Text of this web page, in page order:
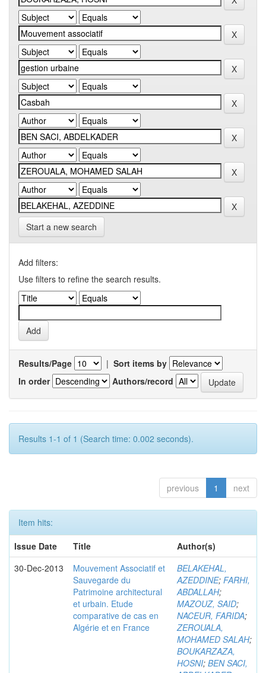
Start a new search
Add filters:
Use filters to refine the search results.
Results/Page | Sort items by
In order
Authors/record
Results 1-1 of 1 (Search time: 0.002 seconds).
previous 1 next
Item hits:
Issue Date
Title
Author(s)
30-Dec-2013
Mouvement Associatif et
Sauvegarde du
Patrimoine architectural
et urbain. Etude
comparative de cas en
Algérie et en France
BELAKEHAL,
AZEDDINE; FARHI,
ABDALLAH;
MAZOUZ, SAID;
NACEUR, FARIDA;
ZEROUALA,
MOHAMED SALAH;
BOUKARZAZA,
HOSNI; BEN SACI,